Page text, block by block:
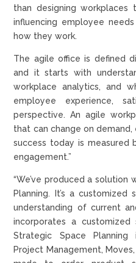
than designing workplaces
influencing employee
how they work.
The agile office is defined
and it starts with
workplace analytics, and
employee experience,
perspective. An agile
that can change on demand,
success today is measured
engagement.”
“We’ve produced a solution
Planning. It’s a
understanding of current
incorporates a
Strategic Space Planning
Project Management,